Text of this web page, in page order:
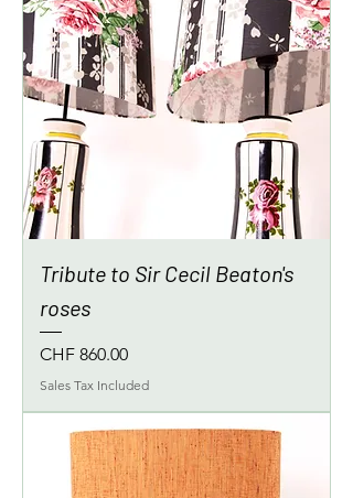
Tribute to Sir Cecil Beaton's
roses
Price
CHF 860.00
Sales Tax Included